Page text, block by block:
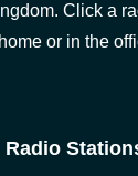
Click a
or in the
Radio